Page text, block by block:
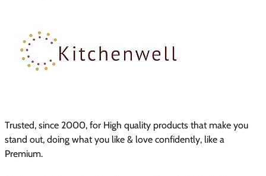
Trusted, since 2000, for High quality products that make you
stand out, doing what you like & love confidently, like a
Premium.